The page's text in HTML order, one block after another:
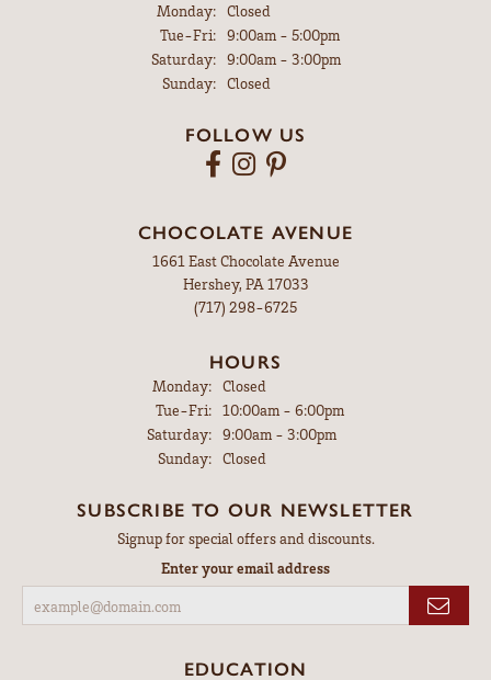
Monday:
Closed
Tue-Fri:Tuesday - Friday:
9:00am - 5:00pm
Saturday:
9:00am - 3:00pm
Sunday:
Closed
FOLLOW US
CHOCOLATE AVENUE
1661 East Chocolate Avenue
Hershey, PA 17033
(717) 298-6725
HOURS
Monday: Closed
Tue-Fri:Tuesday - Friday:
10:00am - 6:00pm
Saturday: 9:00am - 3:00pm
Sunday: Closed
SUBSCRIBE TO OUR NEWSLETTER
Signup for special offers and discounts.
Enter your email address
EDUCATION